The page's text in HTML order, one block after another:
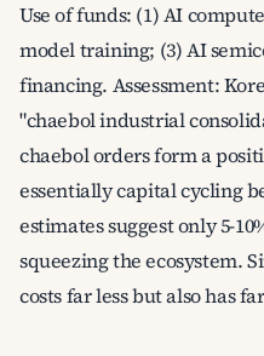
Use of funds: (1) AI
model training; (3) AI
financing. Assessment:
"chaebol industrial
chaebol orders form a
essentially capital cycling
estimates suggest only 5-
squeezing the ecosystem.
costs far less but also has